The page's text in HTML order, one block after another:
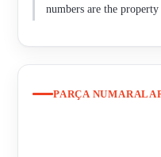
PL011001 , PL011002 ,
PLML3L220 ,
PPDNR.3 , PPDNSNL ,
numbers are the
PARÇA